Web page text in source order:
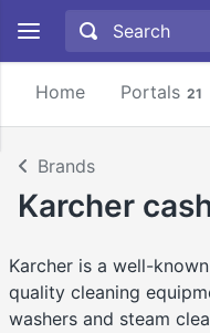
Home Portals 21
Brands
Karcher
Karcher is a well-
quality cleaning
washers and steam